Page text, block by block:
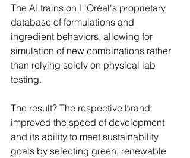
The AI trains on L'Oréal's proprietary
database of formulations and
ingredient behaviors, allowing for
simulation of new combinations rather
than relying solely on physical lab
testing.
The result? The respective brand
improved the speed of development
and its ability to meet sustainability
goals by selecting green, renewable